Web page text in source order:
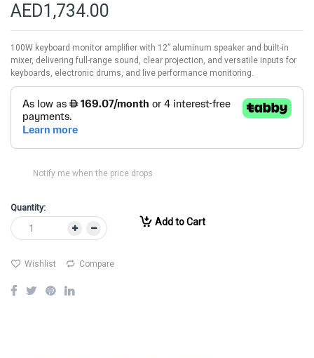
AED1,734.00
100W keyboard monitor amplifier with 12” aluminum speaker and built-in
mixer, delivering full-range sound, clear projection, and versatile inputs for
keyboards, electronic drums, and live performance monitoring.
Notify me when the price drops
Quantity:
Add to Cart
Wishlist Compare